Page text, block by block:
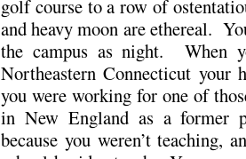
golf course to a row of
and heavy moon are ethereal.
the campus as night. When
Northeastern Connecticut your
you were working for one of
in New England as a former
because you weren’t teaching,